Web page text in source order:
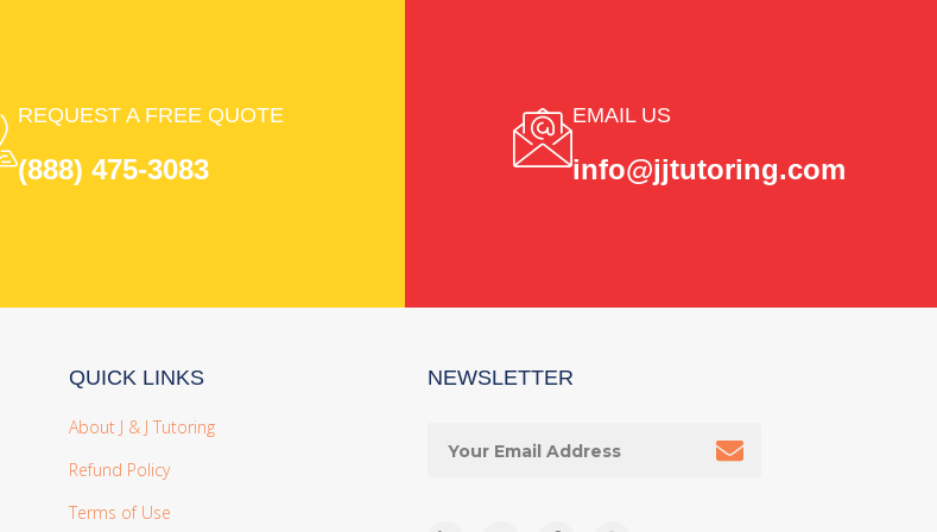
REQUEST A FREE QUOTE
(888) 475-3083
EMAIL US
info@jjtutoring.com
QUICK LINKS
About J & J Tutoring
Refund Policy
Terms of Use
NEWSLETTER